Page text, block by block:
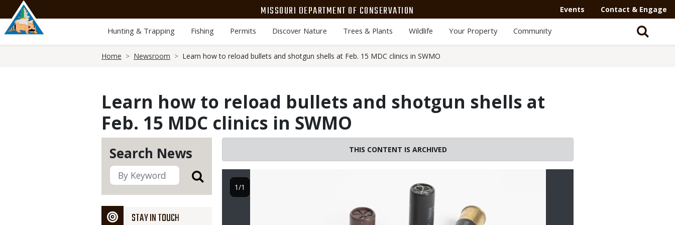
main
content
MISSOURI DEPARTMENT OF CONSERVATION Events Contact & Engage
Hunting & Trapping Fishing Permits Discover Nature Trees & Plants Wildlife Your Property Community
Home Newsroom Learn how to reload bullets and shotgun shells at Feb. 15 MDC clinics in SWMO
Learn how to reload bullets and shotgun shells at
Feb. 15 MDC clinics in SWMO
Search News
STAY IN TOUCH
THIS CONTENT IS ARCHIVED
1/1